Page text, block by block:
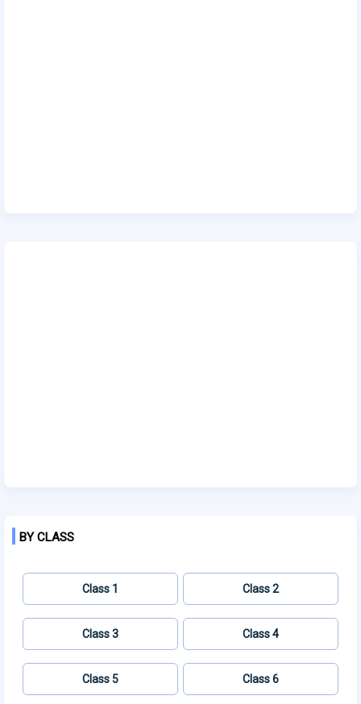
BY CLASS
Class 1 Class 2
Class 3 Class 4
Class 5 Class 6